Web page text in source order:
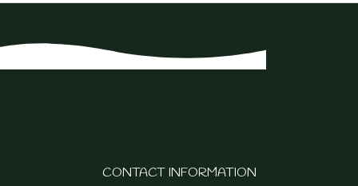
CONTACT INFORMATION